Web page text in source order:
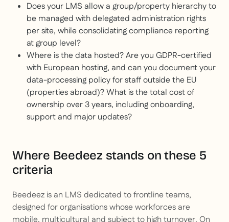
Does your LMS allow a group/property hierarchy to
be managed with delegated administration rights
per site, while consolidating compliance reporting
at group level?
Where is the data hosted? Are you GDPR-certified
with European hosting, and can you document your
data-processing policy for staff outside the EU
(properties abroad)? What is the total cost of
ownership over 3 years, including onboarding,
support and major updates?
Where Beedeez stands on these 5
criteria
Beedeez is an LMS dedicated to frontline teams,
designed for organisations whose workforces are